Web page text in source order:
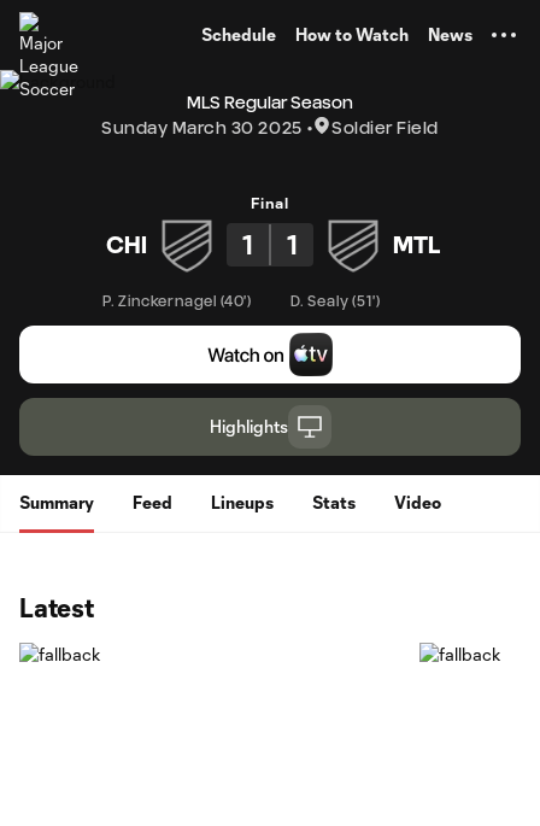
Schedule How to Watch News
MLS Regular Season
Sunday March 30 2025
Soldier Field
Final
CHI 1 1 MTL
P. Zinckernagel (40') D. Sealy (51')
Highlights
Summary Feed Lineups Stats Video
Latest